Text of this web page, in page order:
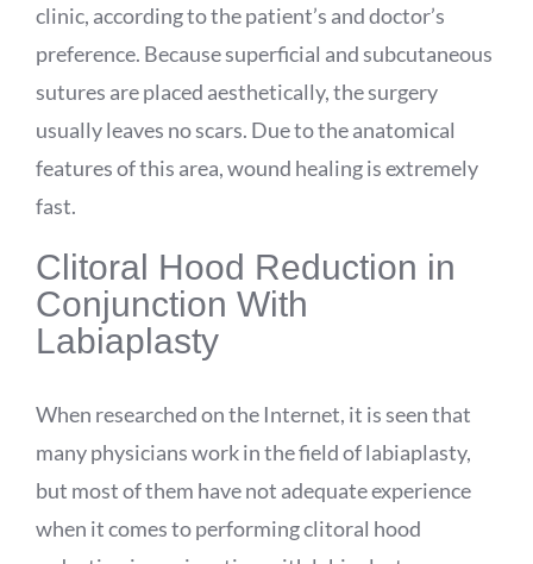
clinic, according to the patient’s and doctor’s
preference. Because superficial and subcutaneous
sutures are placed aesthetically, the surgery
usually leaves no scars. Due to the anatomical
features of this area, wound healing is extremely
fast.
Clitoral Hood Reduction in
Conjunction With
Labiaplasty
When researched on the Internet, it is seen that
many physicians work in the field of labiaplasty,
but most of them have not adequate experience
when it comes to performing clitoral hood